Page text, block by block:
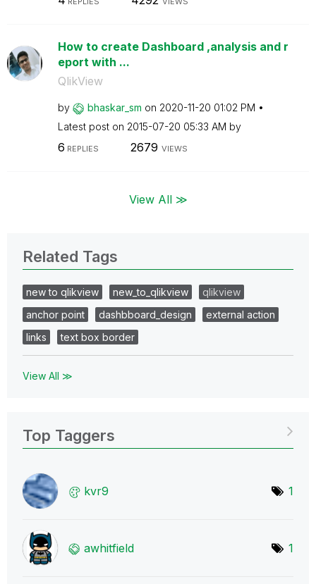
How to create Dashboard ,analysis and r
eport with ...
QlikView
by bhaskar_sm on ‎2020-11-20 01:02 PM
Latest post on ‎2015-07-20 05:33 AM by
6 REPLIES 2679 VIEWS
View All ≫
Related Tags
new to qlikview new_to_qlikview
qlikview
anchor point
dashbboard_design
external action
links
text box border
View All ≫
Top Taggers
kvr9 1
awhitfield 1